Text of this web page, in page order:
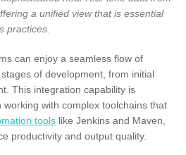
a unified view that is essential
practices.
can enjoy a seamless flow of
of development, from initial
This integration capability is
with complex toolchains that
tools like Jenkins and Maven,
productivity and output quality.